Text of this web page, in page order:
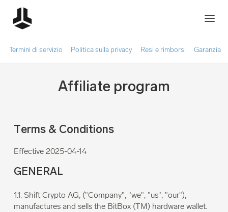
Termini di servizio Politica sulla privacy Resi e rimborsi Garanzia
Affiliate program
Terms & Conditions
Effective 2025-04-14
GENERAL
1.1. Shift Crypto AG, ("Company", "we", "us", "our"),
manufactures and sells the BitBox (TM) hardware wallet.